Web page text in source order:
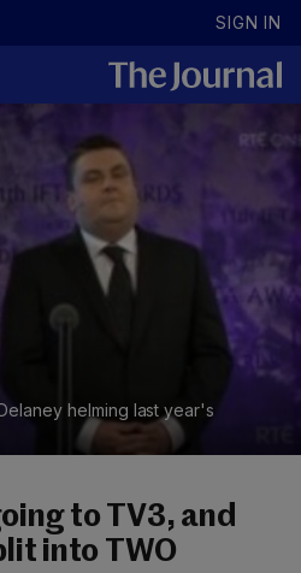
SIGN IN
helming last year's
to TV3, and
into TWO